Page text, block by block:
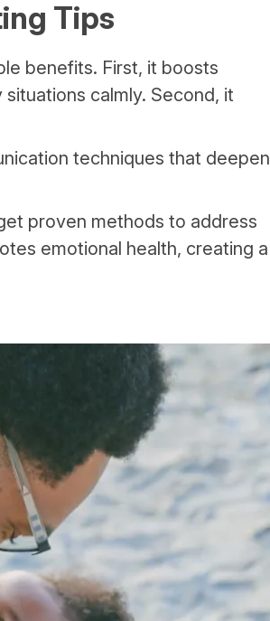
Tips
benefits. First, it boosts
calmly. Second, it
techniques that deepen
proven methods to address
emotional health, creating a